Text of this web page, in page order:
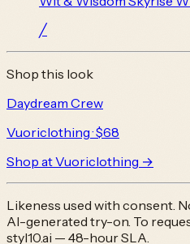
╱
Shop this look
Daydream Crew
Vuoriclothing· $68
Shop atVuoriclothing →
Likeness used with consent.
AI-generated try-on. To
styl10.ai — 48-hour SLA.